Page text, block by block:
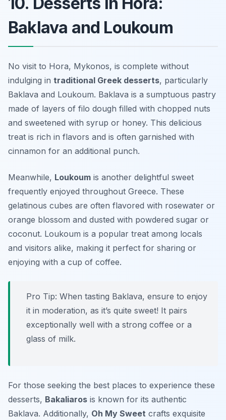
Baklava and Loukoum
No visit to Hora, Mykonos, is complete without
indulging in traditional Greek desserts, particularly
Baklava and Loukoum. Baklava is a sumptuous pastry
made of layers of filo dough filled with chopped nuts
and sweetened with syrup or honey. This delicious
treat is rich in flavors and is often garnished with
cinnamon for an additional punch.
Meanwhile, Loukoum is another delightful sweet
frequently enjoyed throughout Greece. These
gelatinous cubes are often flavored with rosewater or
orange blossom and dusted with powdered sugar or
coconut. Loukoum is a popular treat among locals
and visitors alike, making it perfect for sharing or
enjoying with a cup of coffee.
Pro Tip: When tasting Baklava, ensure to enjoy
it in moderation, as it’s quite sweet! It pairs
exceptionally well with a strong coffee or a
glass of milk.
For those seeking the best places to experience these
desserts, Bakaliaros is known for its authentic
Baklava. Additionally, Oh My Sweet crafts exquisite